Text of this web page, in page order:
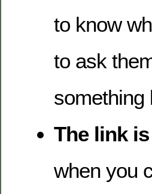
to know
to ask
something
The link
when you